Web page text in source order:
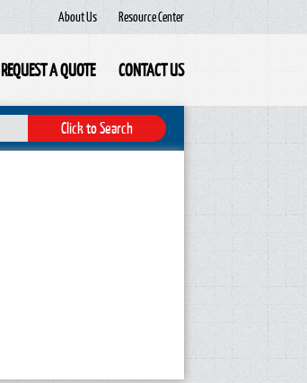
Resource Center
About Us
REQUEST A QUOTE CONTACT US